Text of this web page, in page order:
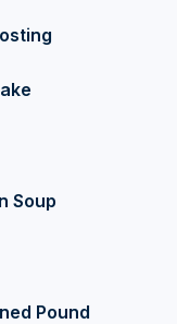
Soup
Pound